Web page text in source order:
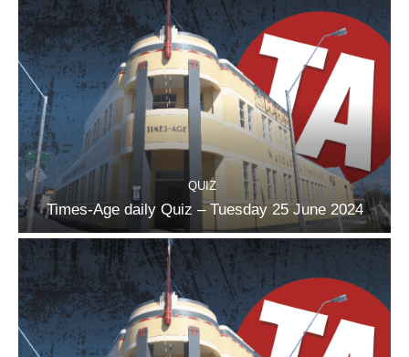
QUIZ
Times-Age daily Quiz – Tuesday 25 June 2024